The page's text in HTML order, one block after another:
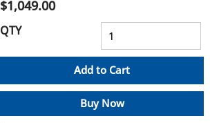
$1,049.00
QTY
Add to Cart
Buy Now